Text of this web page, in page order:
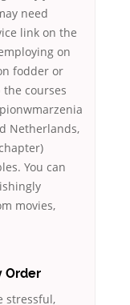
need
link on the
on
fodder or
the courses
Netherlands,
You can
movies,
Order
stressful,